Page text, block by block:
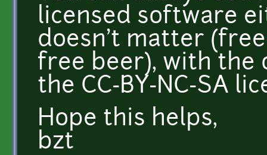
licensed software
doesn't matter
free beer), with the
the CC-BY-NC-SA
Hope this helps,
bzt